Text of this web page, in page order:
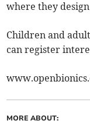
where they
Children and
can register
MORE ABOUT: